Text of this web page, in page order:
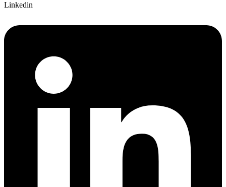
Linkedin